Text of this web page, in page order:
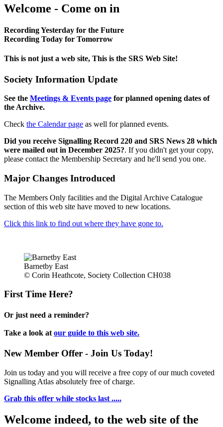
Welcome - Come on in
Recording Yesterday for the Future
Recording Today for Tomorrow
This is not just a web site, This is the SRS Web Site!
Society Information Update
See the Meetings & Events page for planned opening dates of
the Archive.
Check the Calendar page as well for planned events.
Did you receive Signalling Record 220 and SRS News 28 which
were mailed out in December 2025?. If you didn't get your copy,
please contact the Membership Secretary and he'll send you one.
Major Changes Introduced
The Members Only facilities and the Digital Archive Catalogue
section of this web site have moved to new locations.
Click this link to find out where they have gone to.
Barnetby East
© Corin Heathcote, Society Collection CH038
First Time Here?
Or just need a reminder?
Take a look at our guide to this web site.
New Member Offer - Join Us Today!
Join us today and you will receive a free copy of our much coveted
Signalling Atlas absolutely free of charge.
Grab this offer while stocks last .....
Welcome indeed, to the web site of the